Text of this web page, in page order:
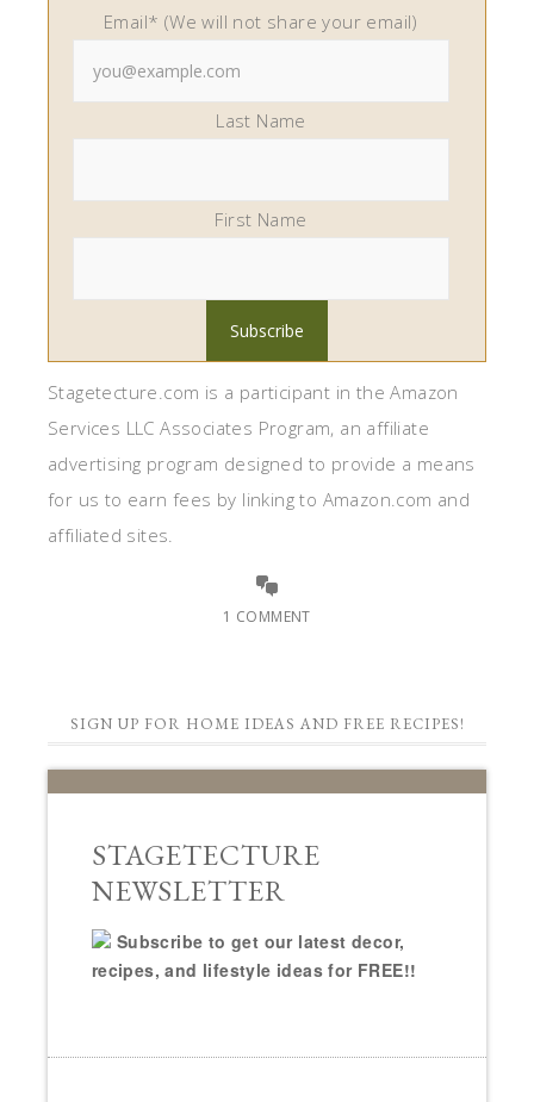
Email* (We will not share your email)
Last Name
First Name
Stagetecture.com is a participant in the Amazon
Services LLC Associates Program, an affiliate
advertising program designed to provide a means
for us to earn fees by linking to Amazon.com and
affiliated sites.
1 COMMENT
SIGN UP FOR HOME IDEAS AND FREE RECIPES!
STAGETECTURE
NEWSLETTER
Subscribe to get our latest decor,
recipes, and lifestyle ideas for FREE!!